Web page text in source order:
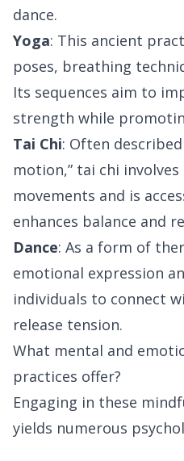
dance.
Yoga: This ancient
poses, breathing
Its sequences aim to
strength while
Tai Chi: Often
motion,” tai chi
movements and is
enhances balance and
Dance: As a form of
emotional expression
individuals to connect
release tension.
What mental and
practices offer?
Engaging in these
yields numerous